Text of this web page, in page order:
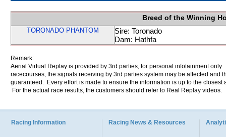
Breed of the Winning
TORONADO PHANTOM
Sire: Toronado
Dam: Hathfa
Remark:
Aerial Virtual Replay is provided by 3rd parties, for personal infotainment
racecourses, the signals receiving by 3rd parties system may be affected and
guaranteed. Every effort is made to ensure the information is up to the
For the actual race results, the customers should refer to Real Replay videos.
Racing Information Racing News & Resources